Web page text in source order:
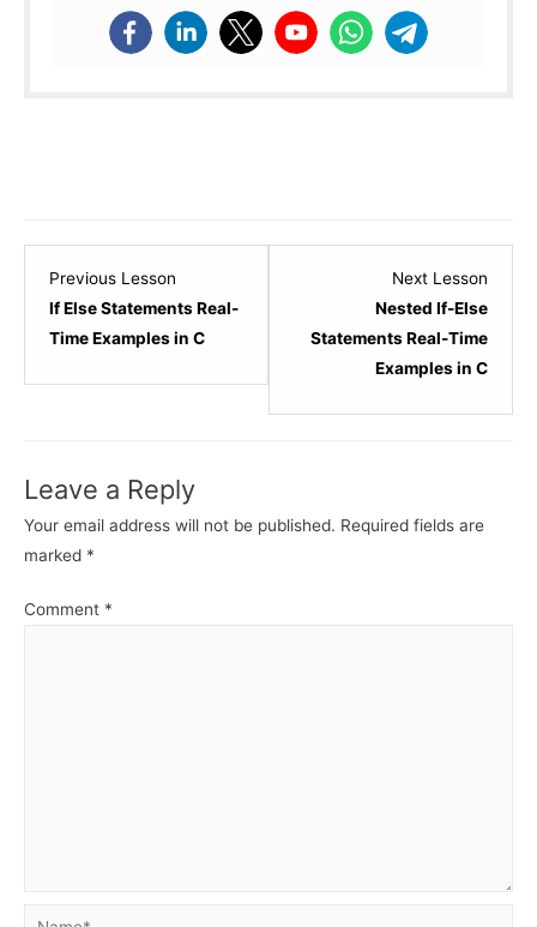
Previous Lesson
If Else Statements Real-
Time Examples in C
Next Lesson
Nested If-Else
Statements Real-Time
Examples in C
5
within
Leave a Reply
Your email address will not be published. Required fields are
marked *
Comment *
Name*